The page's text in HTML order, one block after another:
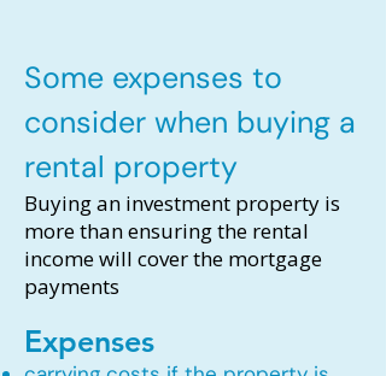
Some expenses to
consider when buying a
rental property
Buying an investment property is
more than ensuring the rental
income will cover the mortgage
payments
Expenses